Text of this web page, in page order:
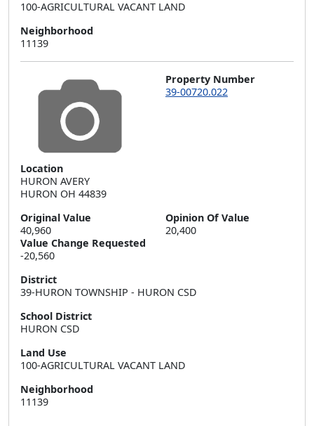
100-AGRICULTURAL VACANT LAND
Neighborhood
11139
Property Number
39-00720.022
Location
HURON AVERY
HURON OH 44839
Original Value
40,960
Opinion Of Value
20,400
Value Change Requested
-20,560
District
39-HURON TOWNSHIP - HURON CSD
School District
HURON CSD
Land Use
100-AGRICULTURAL VACANT LAND
Neighborhood
11139